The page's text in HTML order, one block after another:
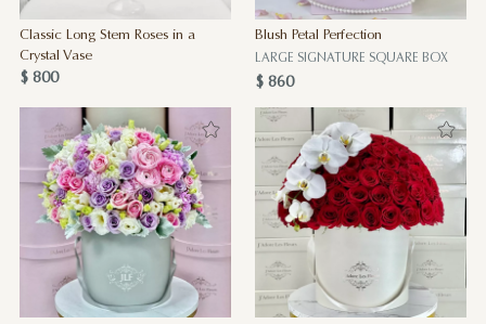
Classic Long Stem Roses in a
Crystal Vase
$ 800
Blush Petal Perfection
LARGE SIGNATURE SQUARE BOX
$ 860